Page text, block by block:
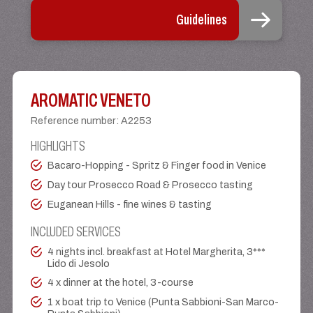
Guidelines
AROMATIC VENETO
Reference number:A2253
HIGHLIGHTS
Bacaro-Hopping - Spritz & Finger food in Venice
Day tour Prosecco Road & Prosecco tasting
Euganean Hills - fine wines & tasting
INCLUDED SERVICES
4 nights incl. breakfast at Hotel Margherita, 3***
Lido di Jesolo
4 x dinner at the hotel, 3-course
1 x boat trip to Venice (Punta Sabbioni-San Marco-